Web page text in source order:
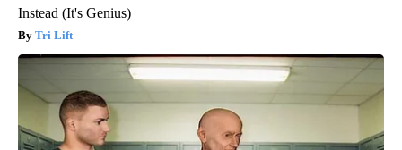
Instead (It's Genius)
Tri Lift